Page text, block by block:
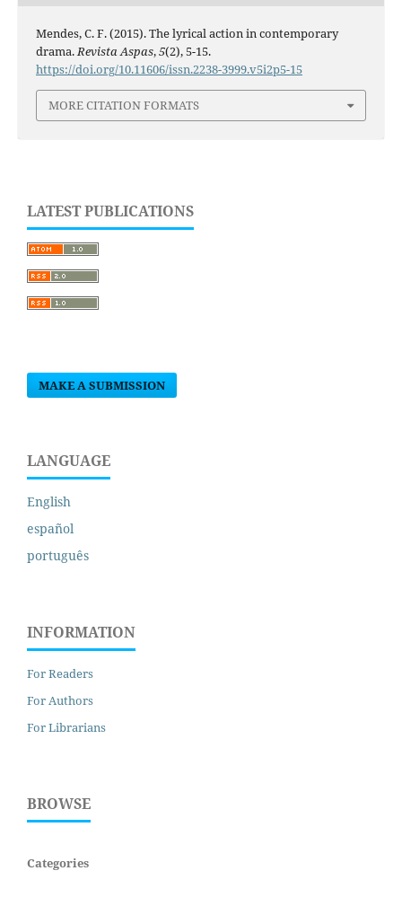
Mendes, C. F. (2015). The lyrical action in contemporary
drama.Revista Aspas,5(2), 5-15.
https://doi.org/10.11606/issn.2238-3999.v5i2p5-15
MORE CITATION FORMATS
LATEST PUBLICATIONS
MAKE A SUBMISSION
LANGUAGE
English
español
português
INFORMATION
For Readers
For Authors
For Librarians
BROWSE
Categories